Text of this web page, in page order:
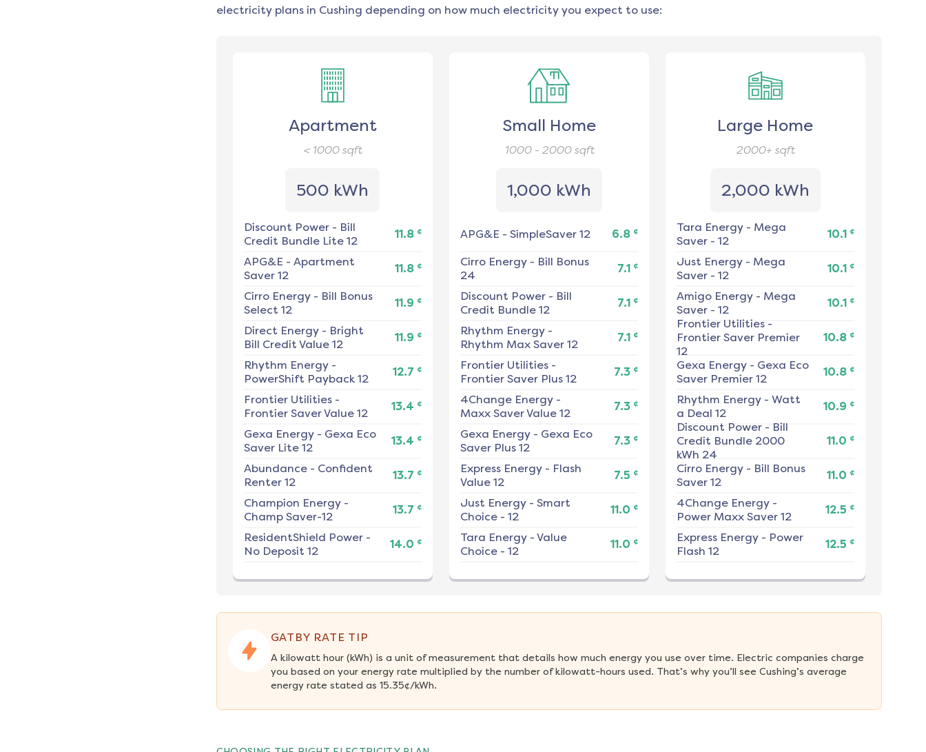
electricity plans in Cushing depending on how much electricity you expect to use:
Apartment
< 1000sqft
500 kWh
Discount Power- Bill
Credit Bundle Lite 12
11.8 ¢
APG&E - Apartment
Saver 12
11.8 ¢
Cirro Energy- Bill Bonus
Select 12
11.9 ¢
Direct Energy- Bright
Bill Credit Value 12
11.9 ¢
Rhythm Energy-
PowerShift Payback 12
12.7 ¢
Frontier Utilities-
Frontier Saver Value 12
13.4 ¢
Gexa Energy- Gexa Eco
Saver Lite 12
13.4 ¢
Abundance- Confident
Renter 12
13.7 ¢
Champion Energy-
Champ Saver-12
13.7 ¢
ResidentShield Power-
No Deposit 12
14.0 ¢
Small Home
1000 - 2000sqft
1,000 kWh
APG&E - SimpleSaver 12 6.8 ¢
Cirro Energy- Bill Bonus
24
7.1 ¢
Discount Power- Bill
Credit Bundle 12
7.1 ¢
Rhythm Energy-
Rhythm Max Saver 12
7.1 ¢
Frontier Utilities-
Frontier Saver Plus 12
7.3 ¢
4Change Energy-
Maxx Saver Value 12
7.3 ¢
Gexa Energy- Gexa Eco
Saver Plus 12
7.3 ¢
Express Energy- Flash
Value 12
7.5 ¢
Just Energy- Smart
Choice - 12
11.0 ¢
Tara Energy- Value
Choice - 12
11.0 ¢
Large Home
2000+ sqft
2,000 kWh
Tara Energy- Mega
Saver - 12
10.1 ¢
Just Energy- Mega
Saver - 12
10.1 ¢
Amigo Energy- Mega
Saver - 12
10.1 ¢
Frontier Utilities-
Frontier Saver Premier
12
10.8 ¢
Gexa Energy- Gexa Eco
Saver Premier 12
10.8 ¢
Rhythm Energy- Watt
a Deal 12
10.9 ¢
Discount Power- Bill
Credit Bundle 2000
kWh 24
11.0 ¢
Cirro Energy- Bill Bonus
Saver 12
11.0 ¢
4Change Energy-
Power Maxx Saver 12
12.5 ¢
Express Energy- Power
Flash 12
12.5 ¢
GATBY RATE TIP
A kilowatt hour (kWh) is a unit of measurement that details how much energy you use over time. Electric companies charge
you based on your energy rate multiplied by the number of kilowatt-hours used. That’s why you’ll see Cushing’s average
energy rate stated as 15.35¢/kWh.